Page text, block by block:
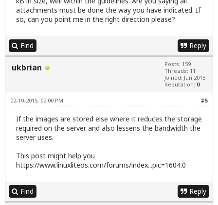
attachments must be done the way you have indicated. If
so, can you point me in the right direction please?
Find Reply
ukbrian
Posts: 159
Threads: 11
Joined: Jan 2015
Reputation: 0
#5
02-10-2015, 02:00 PM
If the images are stored else where it reduces the storage
required on the server and also lessens the bandwidth the
server uses.
This post might help you
https://www.linuxliteos.com/forums/index...pic=1604.0
Find Reply